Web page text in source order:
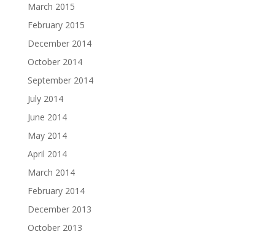
March 2015
February 2015
December 2014
October 2014
September 2014
July 2014
June 2014
May 2014
April 2014
March 2014
February 2014
December 2013
October 2013